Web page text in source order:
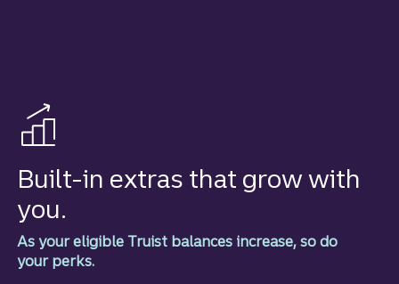
Built-in extras that grow with
you.
As your eligible Truist balances increase, so do
your perks.